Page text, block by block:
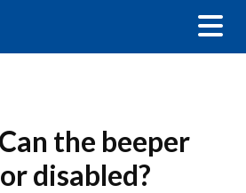
the beeper
disabled?